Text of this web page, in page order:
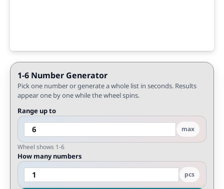
1-6 Number Generator
Pick one number or generate a whole list in seconds. Results
appear one by one while the wheel spins.
Range up to
max
Wheel shows 1-6
How many numbers
pcs